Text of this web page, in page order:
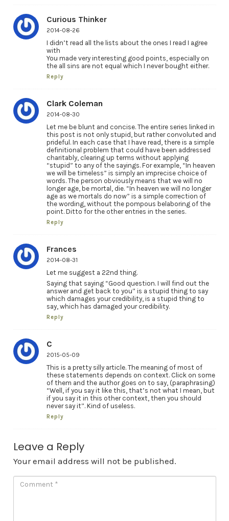
Curious Thinker
2014-08-26
I didn’t read all the lists about the ones I read I agree
with
You made very interesting good points, especially on
the all sins are not equal which I never bought either.
Reply
Clark Coleman
2014-08-30
Let me be blunt and concise. The entire series linked in
this post is not only stupid, but rather convoluted and
prideful. In each case that I have read, there is a simple
definitional problem that could have been addressed
charitably, clearing up terms without applying
“stupid” to any of the sayings. For example, “In heaven
we will be timeless” is simply an imprecise choice of
words. The person obviously means that we will no
longer age, be mortal, die. “In heaven we will no longer
age as we mortals do now” is a simple correction of
the wording, without the pompous belaboring of the
point. Ditto for the other entries in the series.
Reply
Frances
2014-08-31
Let me suggest a 22nd thing.
Saying that saying “Good question. I will find out the
answer and get back to you” is a stupid thing to say
which damages your credibility, is a stupid thing to
say, which has damaged your credibility.
Reply
C
2015-05-09
This is a pretty silly article. The meaning of most of
these statements depends on context. Click on some
of them and the author goes on to say, (paraphrasing)
“Well, if you say it like this, that’s not what I mean, but
if you say it in this other context, then you should
never say it”. Kind of useless.
Reply
Leave a Reply
Your email address will not be published.